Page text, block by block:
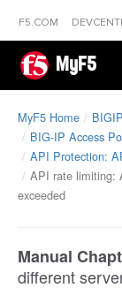
F5.COM
MyF5
MyF5 Home
BIG-IP Access
API Protection:
API rate limiting:
exceeded
Manual
different